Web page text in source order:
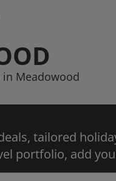
Meadowood
tailored
portfolio, add